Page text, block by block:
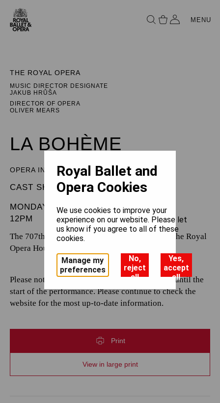
MENU
THE ROYAL OPERA
MUSIC DIRECTOR DESIGNATE
JAKUB HRŮŠA
DIRECTOR OF OPERA
OLIVER MEARS
LA BOHÈME
OPERA IN FOUR ACTS
CAST SHEET
MONDAY 23 DECEMBER 2024
12PM
The 707th performance by The Royal Opera at the Royal
Opera House.
Please note that casting is subject to change up until the
start of the performance. Please continue to check the
website for the most up-to-date information.
Print
View in large print
Royal Ballet and
Opera Cookies
We use cookies to improve your
experience on our website. Please let
us know if you agree to all of these
cookies.
Manage my
preferences
No,
reject
all
Yes,
accept
all